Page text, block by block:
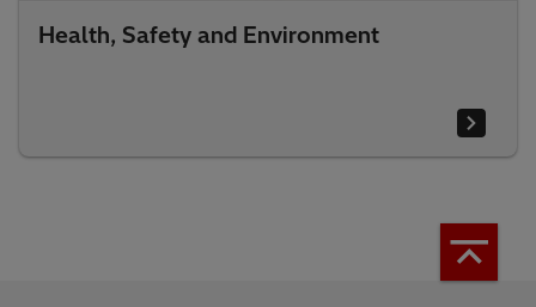
Health, Safety and Environment